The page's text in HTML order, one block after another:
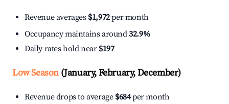
Revenue averages $1,972per month
Occupancy maintains around32.9%
Daily rates hold near $197
Low Season(January, February, December)
Revenue drops to average $684per month